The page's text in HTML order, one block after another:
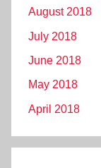
August 2018
July 2018
June 2018
May 2018
April 2018